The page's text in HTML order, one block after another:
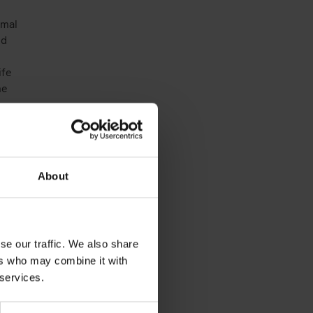
About
our traffic. We also share
who may combine it with